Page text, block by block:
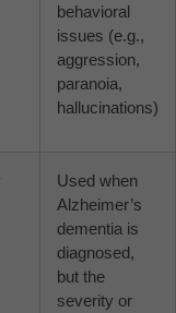
behavioral
issues (e.g.,
aggression,
paranoia,
hallucinations)
Used when
Alzheimer’s
dementia is
diagnosed,
but the
severity or